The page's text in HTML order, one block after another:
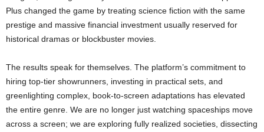
Plus changed the game by treating science fiction with the same
prestige and massive financial investment usually reserved for
historical dramas or blockbuster movies.
The results speak for themselves. The platform’s commitment to
hiring top-tier showrunners, investing in practical sets, and
greenlighting complex, book-to-screen adaptations has elevated
the entire genre. We are no longer just watching spaceships move
across a screen; we are exploring fully realized societies, dissecting